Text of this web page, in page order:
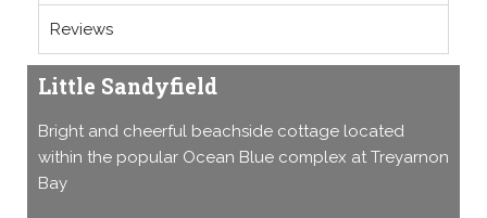
Reviews
Little Sandyfield
Bright and cheerful beachside cottage located
within the popular Ocean Blue complex at Treyarnon
Bay